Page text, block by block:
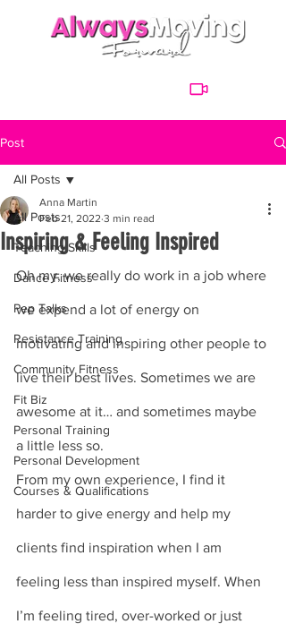
Post
All Posts
Teaching Skills
Dance Fitness
Pep Talks
Resistance Training
Community Fitness
Fit Biz
Personal Training
Personal Development
Courses & Qualifications
All Posts
Inspiring & Feeling Inspired
Anna Martin
Feb 21, 2022 3 min read
Oh my, we really do work in a job where
we expend a lot of energy on
motivating and inspiring other people to
live their best lives. Sometimes we are
awesome at it… and sometimes maybe
a little less so.
From my own experience, I find it
harder to give energy and help my
clients find inspiration when I am
feeling less than inspired myself. When
I’m feeling tired, over-worked or just